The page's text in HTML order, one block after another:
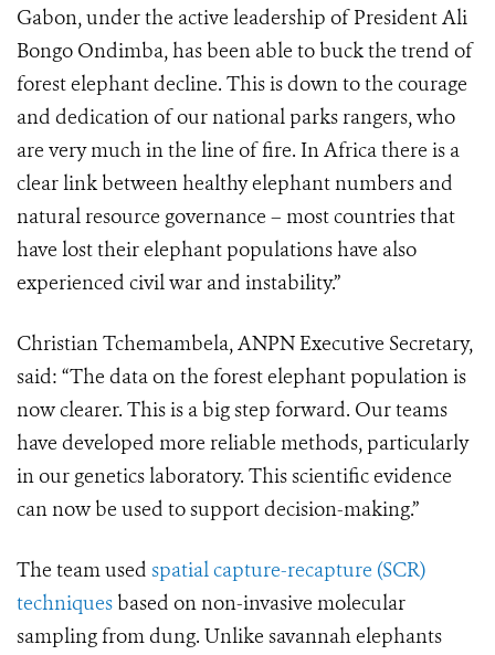
Gabon, under the active leadership of President Ali
Bongo Ondimba, has been able to buck the trend of
forest elephant decline. This is down to the courage
and dedication of our national parks rangers, who
are very much in the line of fire. In Africa there is a
clear link between healthy elephant numbers and
natural resource governance – most countries that
have lost their elephant populations have also
experienced civil war and instability.”
Christian Tchemambela, ANPN Executive Secretary,
said: “The data on the forest elephant population is
now clearer. This is a big step forward. Our teams
have developed more reliable methods, particularly
in our genetics laboratory. This scientific evidence
can now be used to support decision-making.”
The team used spatial capture-recapture (SCR)
techniques based on non-invasive molecular
sampling from dung. Unlike savannah elephants